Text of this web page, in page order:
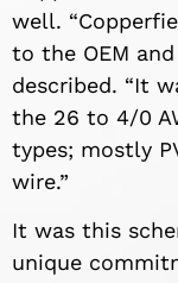
well.
to the OEM
described. “It
the 26 to 4/0
types; mostly
wire.”
It was this
unique